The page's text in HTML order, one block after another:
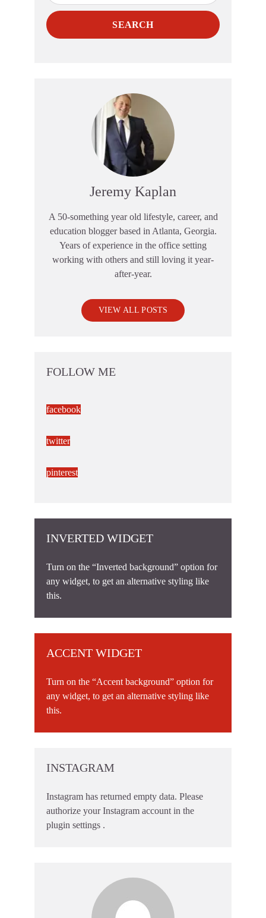
SEARCH
Jeremy Kaplan
A 50-something year old lifestyle, career, and
education blogger based in Atlanta, Georgia.
Years of experience in the office setting
working with others and still loving it year-
after-year.
VIEW ALL POSTS
FOLLOW ME
facebook
twitter
pinterest
INVERTED WIDGET
Turn on the “Inverted background” option for
any widget, to get an alternative styling like
this.
ACCENT WIDGET
Turn on the “Accent background” option for
any widget, to get an alternative styling like
this.
INSTAGRAM
Instagram has returned empty data. Please
authorize your Instagram account in the
plugin settings .